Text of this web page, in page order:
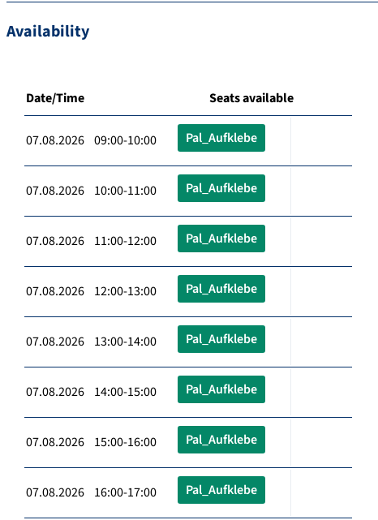
Availability
Date/Time Seats available
07.08.2026 09:00-10:00 Pal_Aufklebe
07.08.2026 10:00-11:00 Pal_Aufklebe
07.08.2026 11:00-12:00 Pal_Aufklebe
07.08.2026 12:00-13:00 Pal_Aufklebe
07.08.2026 13:00-14:00 Pal_Aufklebe
07.08.2026 14:00-15:00 Pal_Aufklebe
07.08.2026 15:00-16:00 Pal_Aufklebe
07.08.2026 16:00-17:00 Pal_Aufklebe